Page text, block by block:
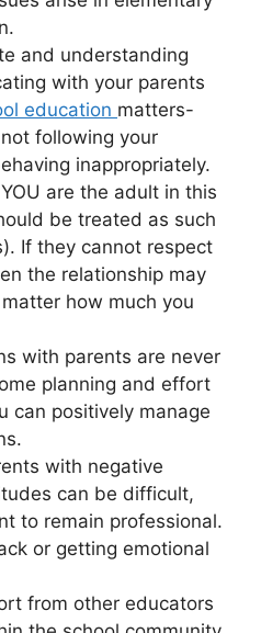
and understanding
with your parents
education matters-
following your
inappropriately.
are the adult in this
be treated as such
If they cannot respect
the relationship may
how much you
with parents are never
planning and effort
can positively manage
with negative
can be difficult,
to remain professional.
or getting emotional
from other educators